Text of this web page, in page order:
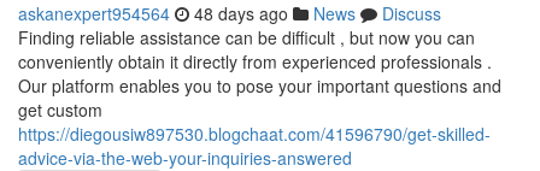
askanexpert954564 48 days ago News
Discuss
Finding reliable assistance can be difficult , but now you can
conveniently obtain it directly from experienced professionals .
Our platform enables you to pose your important questions and
get custom
https://diegousiw897530.blogchaat.com/41596790/get-skilled-
advice-via-the-web-your-inquiries-answered